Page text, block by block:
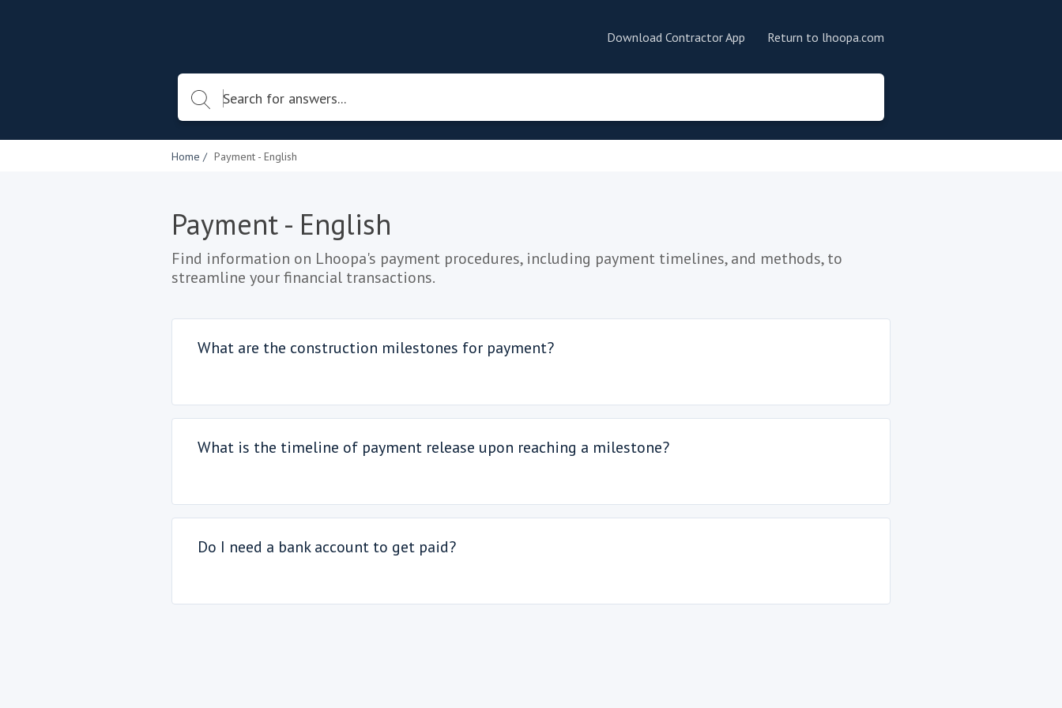
Download Contractor App Return to lhoopa.com
Home Payment - English
Payment - English
Find information on Lhoopa's payment procedures, including payment timelines, and methods, to
streamline your financial transactions.
What are the construction milestones for payment?
What is the timeline of payment release upon reaching a milestone?
Do I need a bank account to get paid?